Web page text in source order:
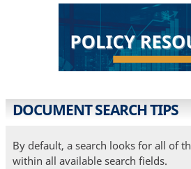
DOCUMENT SEARCH TIPS
By default, a search looks for all of
within all available search fields.